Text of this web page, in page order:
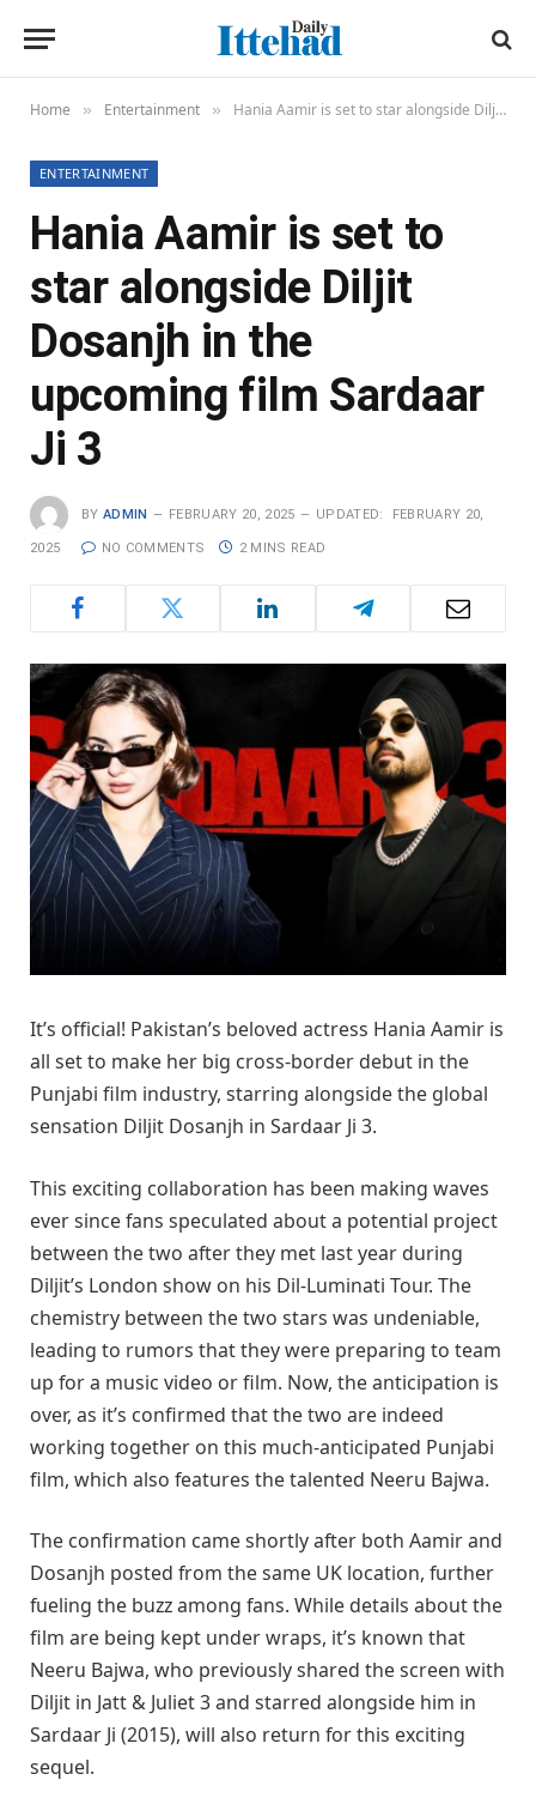
Home » Entertainment » Hania Aamir is set to star alongside Diljit Dosanjh in the upcoming film Sardaar Ji 3
ENTERTAINMENT
Hania Aamir is set to
star alongside Diljit
Dosanjh in the
upcoming film Sardaar
Ji 3
BY ADMIN FEBRUARY 20, 2025 UPDATED: FEBRUARY 20,
2025 NO COMMENTS 2 MINS READ
It’s official! Pakistan’s beloved actress Hania Aamir is
all set to make her big cross-border debut in the
Punjabi film industry, starring alongside the global
sensation Diljit Dosanjh in Sardaar Ji 3.
This exciting collaboration has been making waves
ever since fans speculated about a potential project
between the two after they met last year during
Diljit’s London show on his Dil-Luminati Tour. The
chemistry between the two stars was undeniable,
leading to rumors that they were preparing to team
up for a music video or film. Now, the anticipation is
over, as it’s confirmed that the two are indeed
working together on this much-anticipated Punjabi
film, which also features the talented Neeru Bajwa.
The confirmation came shortly after both Aamir and
Dosanjh posted from the same UK location, further
fueling the buzz among fans. While details about the
film are being kept under wraps, it’s known that
Neeru Bajwa, who previously shared the screen with
Diljit in Jatt & Juliet 3 and starred alongside him in
Sardaar Ji (2015), will also return for this exciting
sequel.